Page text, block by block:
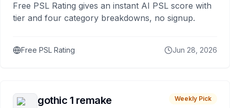
Free PSL Rating gives an instant AI PSL score with
tier and four category breakdowns, no signup.
Free PSL Rating Jun 28, 2026
gothic 1 remake Weekly Pick